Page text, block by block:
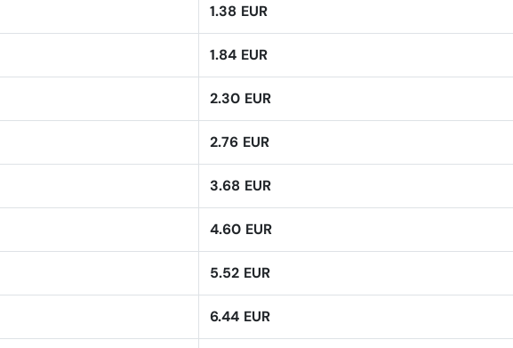
1.38 EUR
1.84 EUR
2.30 EUR
2.76 EUR
3.68 EUR
4.60 EUR
5.52 EUR
6.44 EUR